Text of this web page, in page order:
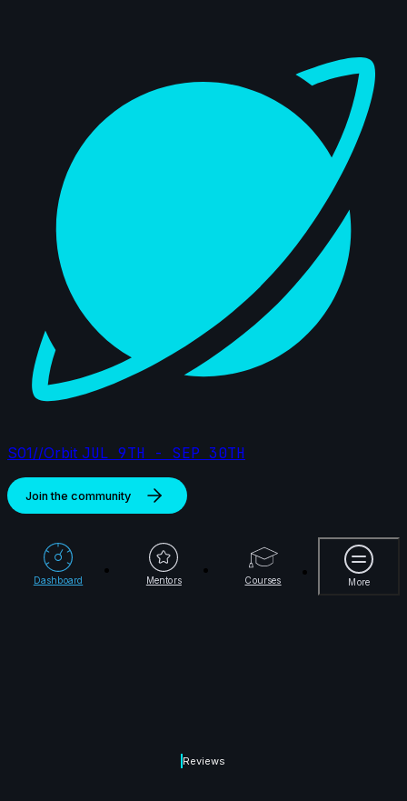
S01//Orbit JUL 9TH - SEP 30TH
Join the community
Dashboard Mentors Courses More
More
Reviews